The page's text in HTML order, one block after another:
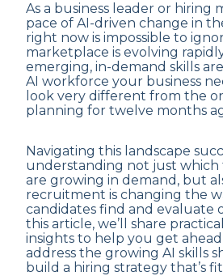
As a business leader or hiring
pace of AI-driven change in
right now is impossible to
marketplace is evolving
emerging, in-demand skills
AI workforce your business
look very different from the
planning for twelve months
Navigating this landscape
understanding not just which
are growing in demand, but
recruitment is changing the
candidates find and evaluate
this article, we’ll share
insights to help you get
address the growing AI skills
build a hiring strategy that’s